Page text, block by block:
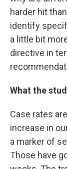
harder hit
identify
a little bit
directive in
What the
Case rates
increase in
a marker of
Those have